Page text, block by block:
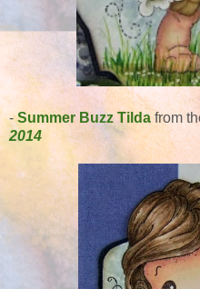
-Summer Buzz Tildafrom
2014